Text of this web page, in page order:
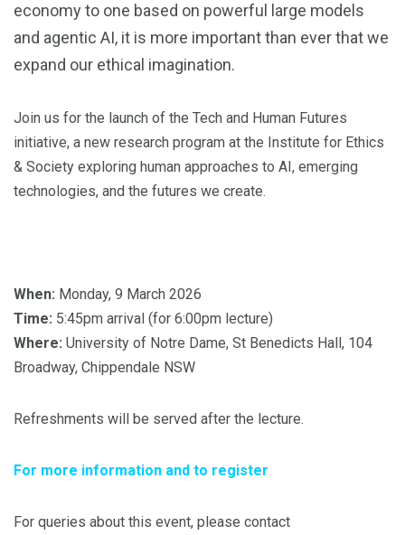
economy to one based on powerful large models
and agentic AI, it is more important than ever that we
expand our ethical imagination.
Join us for the launch of the Tech and Human Futures
initiative, a new research program at the Institute for Ethics
& Society exploring human approaches to AI, emerging
technologies, and the futures we create.
When: Monday, 9 March 2026
Time: 5:45pm arrival (for 6:00pm lecture)
Where: University of Notre Dame, St Benedicts Hall, 104
Broadway, Chippendale NSW
Refreshments will be served after the lecture.
For more information and to register
For queries about this event, please contact